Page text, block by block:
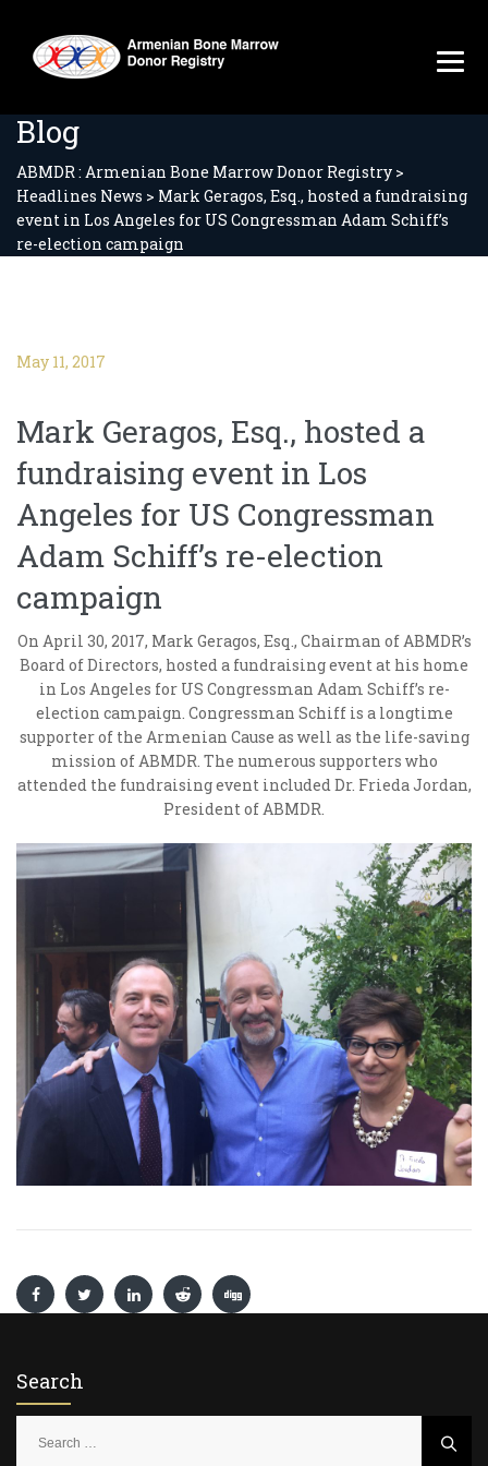
Blog
ABMDR : Armenian Bone Marrow Donor Registry >
Headlines News > Mark Geragos, Esq., hosted a fundraising
event in Los Angeles for US Congressman Adam Schiff’s
re-election campaign
May 11, 2017
Mark Geragos, Esq., hosted a
fundraising event in Los
Angeles for US Congressman
Adam Schiff’s re-election
campaign
On April 30, 2017, Mark Geragos, Esq., Chairman of ABMDR’s
Board of Directors, hosted a fundraising event at his home
in Los Angeles for US Congressman Adam Schiff’s re-
election campaign. Congressman Schiff is a longtime
supporter of the Armenian Cause as well as the life-saving
mission of ABMDR. The numerous supporters who
attended the fundraising event included Dr. Frieda Jordan,
President of ABMDR.
Search